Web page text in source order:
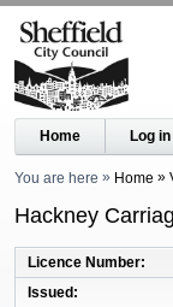
Home Log in
You are here Home
Hackney
Licence Number
Issued